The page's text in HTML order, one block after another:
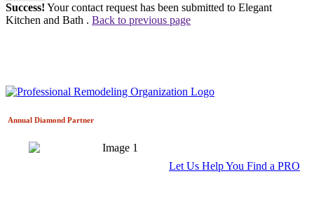
Success! Your contact request has been submitted to Elegant
Kitchen and Bath . Back to previous page
Annual Diamond Partner
Let Us Help You Find a PRO